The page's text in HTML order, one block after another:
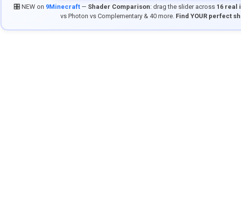
🎛️ NEW on 9Minecraft— Shader Comparison: drag the slider across 16 real
vs Photon vs Complementary & 40 more. Find YOUR perfect